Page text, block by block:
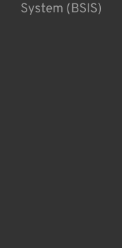
System (BSIS)